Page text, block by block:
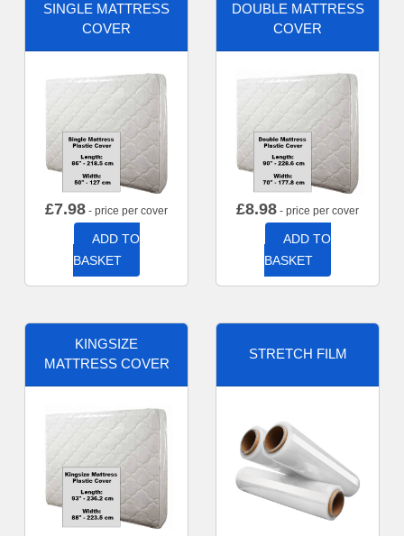
SINGLE MATTRESS
COVER
£7.98 - price per cover
ADD TO
BASKET
DOUBLE MATTRESS
COVER
£8.98 - price per cover
ADD TO
BASKET
KINGSIZE
MATTRESS COVER
STRETCH FILM